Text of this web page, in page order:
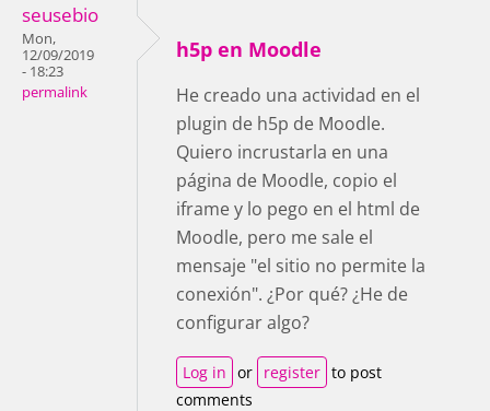
seusebio
Mon,
12/09/2019
- 18:23
permalink
h5p en Moodle
He creado una actividad en el
plugin de h5p de Moodle.
Quiero incrustarla en una
página de Moodle, copio el
iframe y lo pego en el html de
Moodle, pero me sale el
mensaje "el sitio no permite la
conexión". ¿Por qué? ¿He de
configurar algo?
Log in or register to post
comments